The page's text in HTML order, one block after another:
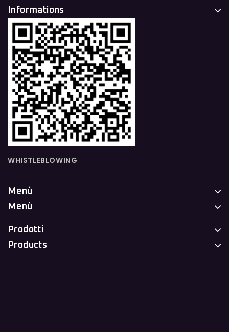
Informations
WHISTLEBLOWING
Menù
Menù
Prodotti
Products